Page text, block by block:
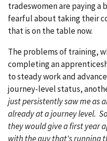
tradeswomen are paying a
fearful about taking their
that is on the table now.
The problems of training,
completing an
to steady work and
journey-level status,
just persistently saw me as
already at a journey level.
they would give a first year
with the guy that's running